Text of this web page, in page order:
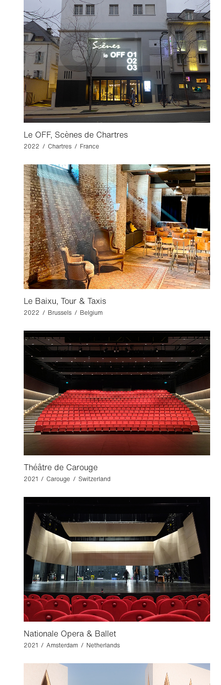
Le OFF, Scènes de Chartres
2022 / Chartres / France
Le Baixu, Tour & Taxis
2022 / Brussels / Belgium
Théâtre de Carouge
2021 / Carouge / Switzerland
Nationale Opera & Ballet
2021 / Amsterdam / Netherlands